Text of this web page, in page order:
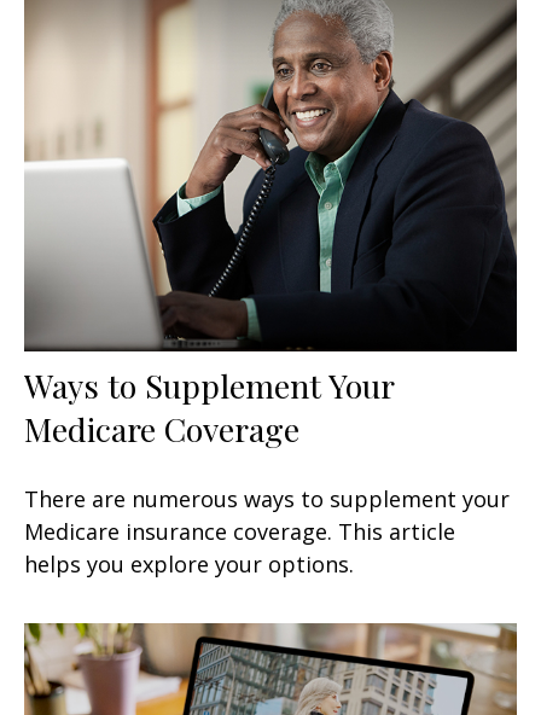
Ways to Supplement Your
Medicare Coverage
There are numerous ways to supplement your
Medicare insurance coverage. This article
helps you explore your options.